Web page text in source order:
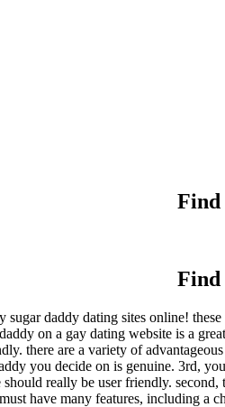
Find
Find
daddy dating sites online!
on a gay dating website is a
there are a variety of
you decide on is genuine. 3rd,
really be user friendly.
have many features, including a